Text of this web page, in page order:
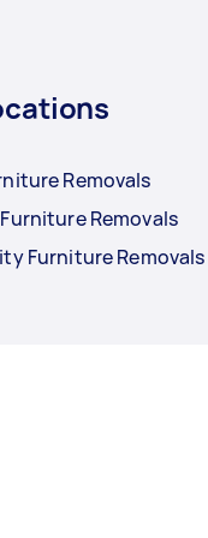
Removals
Furniture Removals
Furniture Removals